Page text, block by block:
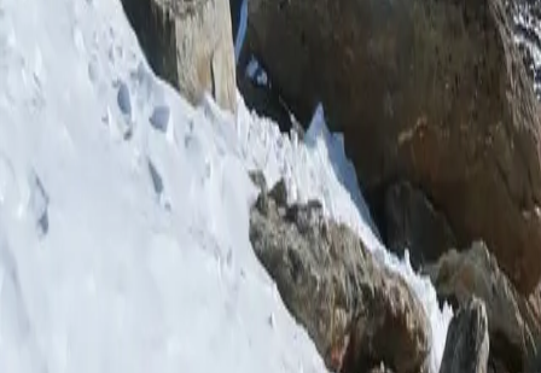
Log in Sign up
Arcadia Appartement/